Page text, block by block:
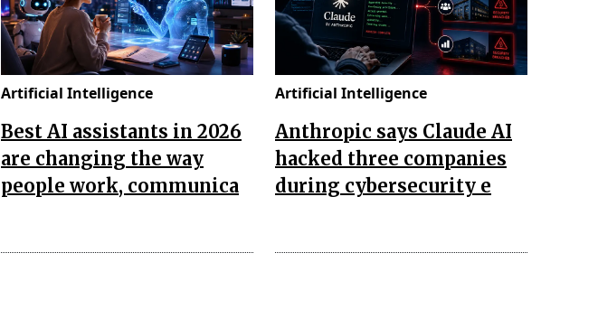
Artificial Intelligence
Best AI assistants in 2026
are changing the way
people work, communica
Artificial Intelligence
Anthropic says Claude AI
hacked three companies
during cybersecurity e